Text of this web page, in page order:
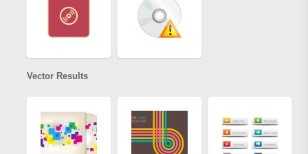
Vector Results